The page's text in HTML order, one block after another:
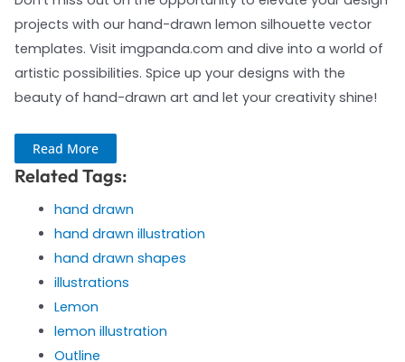
projects with our hand-drawn lemon silhouette vector
templates. Visit imgpanda.com and dive into a world of
artistic possibilities. Spice up your designs with the
beauty of hand-drawn art and let your creativity shine!
Read More
Related Tags:
hand drawn
hand drawn illustration
hand drawn shapes
illustrations
Lemon
lemon illustration
Outline